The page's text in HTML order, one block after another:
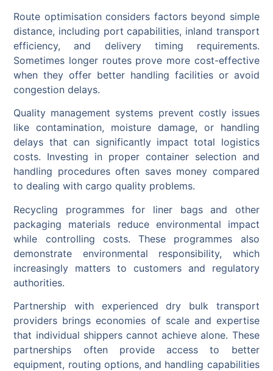
Route optimisation considers factors beyond simple
distance, including port capabilities, inland transport
efficiency, and delivery timing requirements.
Sometimes longer routes prove more cost-effective
when they offer better handling facilities or avoid
congestion delays.
Quality management systems prevent costly issues
like contamination, moisture damage, or handling
delays that can significantly impact total logistics
costs. Investing in proper container selection and
handling procedures often saves money compared
to dealing with cargo quality problems.
Recycling programmes for liner bags and other
packaging materials reduce environmental impact
while controlling costs. These programmes also
demonstrate environmental responsibility, which
increasingly matters to customers and regulatory
authorities.
Partnership with experienced dry bulk transport
providers brings economies of scale and expertise
that individual shippers cannot achieve alone. These
partnerships often provide access to better
equipment, routing options, and handling capabilities